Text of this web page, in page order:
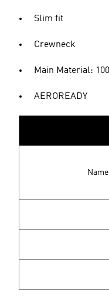
Slim fit
Crewneck
Main Material:
AEROREADY